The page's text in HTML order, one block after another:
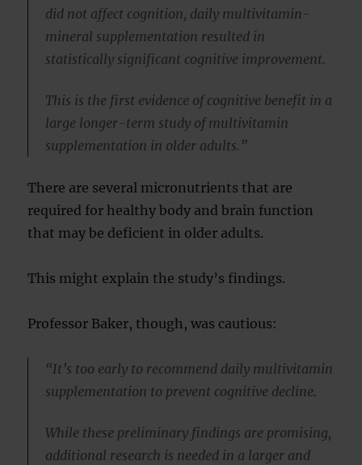
did not affect cognition, daily multivitamin-
mineral supplementation resulted in
statistically significant cognitive improvement.
This is the first evidence of cognitive benefit in a
large longer-term study of multivitamin
supplementation in older adults.”
There are several micronutrients that are
required for healthy body and brain function
that may be deficient in older adults.
This might explain the study’s findings.
Professor Baker, though, was cautious:
“It’s too early to recommend daily multivitamin
supplementation to prevent cognitive decline.
While these preliminary findings are promising,
additional research is needed in a larger and